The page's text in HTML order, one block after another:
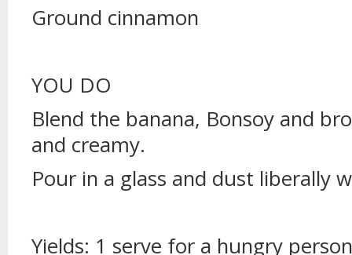
Ground cinnamon
YOU DO
Blend the banana, Bonsoy and
and creamy.
Pour in a glass and dust liberally
Yields: 1 serve for a hungry